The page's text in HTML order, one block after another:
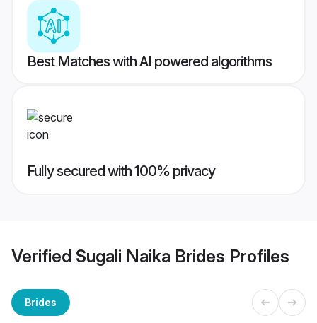
Best Matches with AI powered algorithms
Fully secured with 100% privacy
Verified Sugali Naika Brides Profiles
Brides